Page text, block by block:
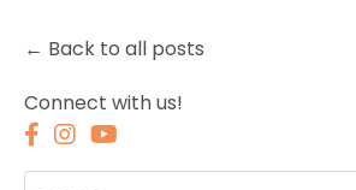
← Back to all posts
Connect with us!